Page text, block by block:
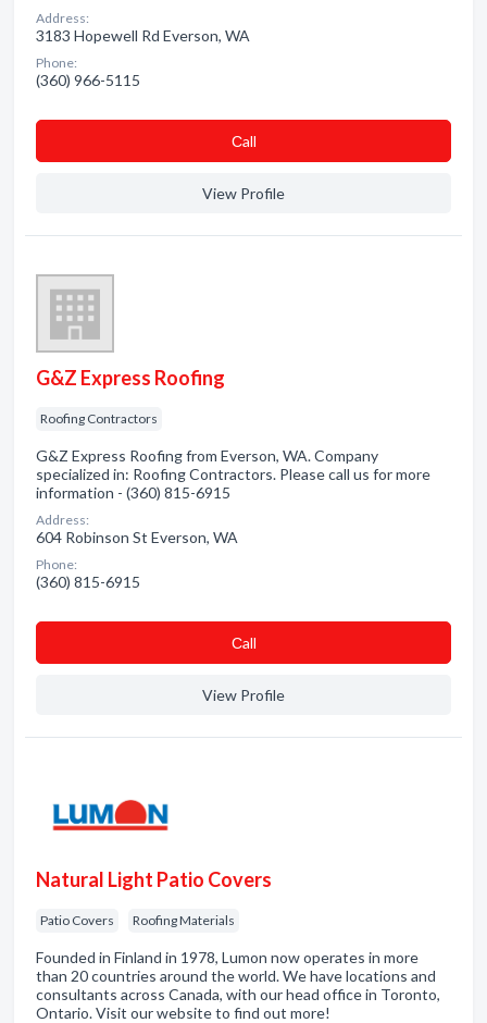
Address:
3183 Hopewell Rd Everson, WA
Phone:
(360) 966-5115
Сall
View Profile
G&Z Express Roofing
Roofing Contractors
G&Z Express Roofing from Everson, WA. Company
specialized in: Roofing Contractors. Please call us for more
information - (360) 815-6915
Address:
604 Robinson St Everson, WA
Phone:
(360) 815-6915
Сall
View Profile
Natural Light Patio Covers
Patio Covers Roofing Materials
Founded in Finland in 1978, Lumon now operates in more
than 20 countries around the world. We have locations and
consultants across Canada, with our head office in Toronto,
Ontario. Visit our website to find out more!